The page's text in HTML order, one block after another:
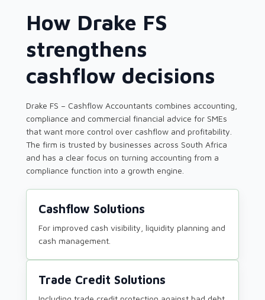
How Drake FS
strengthens
cashflow decisions
Drake FS – Cashflow Accountants combines accounting,
compliance and commercial financial advice for SMEs
that want more control over cashflow and profitability.
The firm is trusted by businesses across South Africa
and has a clear focus on turning accounting from a
compliance function into a growth engine.
Cashflow Solutions
For improved cash visibility, liquidity planning and
cash management.
Trade Credit Solutions